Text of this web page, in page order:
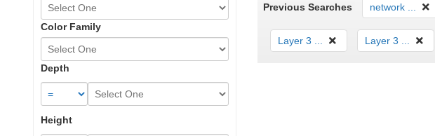
Color Family
Depth
Height
Previous Searches network ...
Layer 3 ... Layer 3 ...